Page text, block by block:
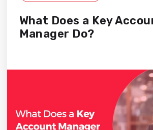
What Does a Key
Manager Do?